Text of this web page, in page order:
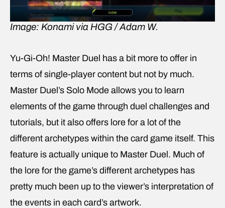
Image: Konami via HGG / Adam W.
Yu-Gi-Oh! Master Duel has a bit more to offer in
terms of single-player content but not by much.
Master Duel’s Solo Mode allows you to learn
elements of the game through duel challenges and
tutorials, but it also offers lore for a lot of the
different archetypes within the card game itself. This
feature is actually unique to Master Duel. Much of
the lore for the game’s different archetypes has
pretty much been up to the viewer’s interpretation of
the events in each card’s artwork.